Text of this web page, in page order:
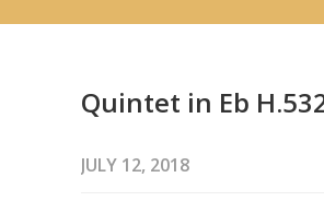
Quintet in Eb
JULY 12, 2018